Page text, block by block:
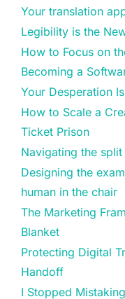
Your translation
Legibility is the
How to Focus on
Becoming a
Your Desperation
How to Scale a
Ticket Prison
Navigating the
Designing the
human in the chair
The Marketing
Blanket
Protecting Digital
Handoff
I Stopped